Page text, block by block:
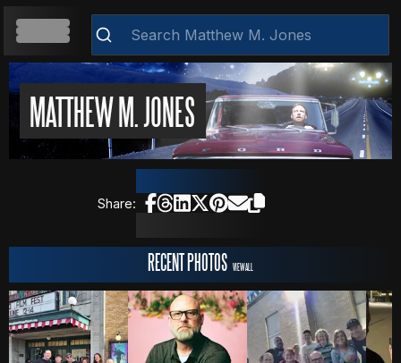
MATTHEW M. JONES
Clear
HOME
ABOUT
RESUME
WEB DEVELOPMENT
Share:
RECENT PHOTOS VIEW ALL